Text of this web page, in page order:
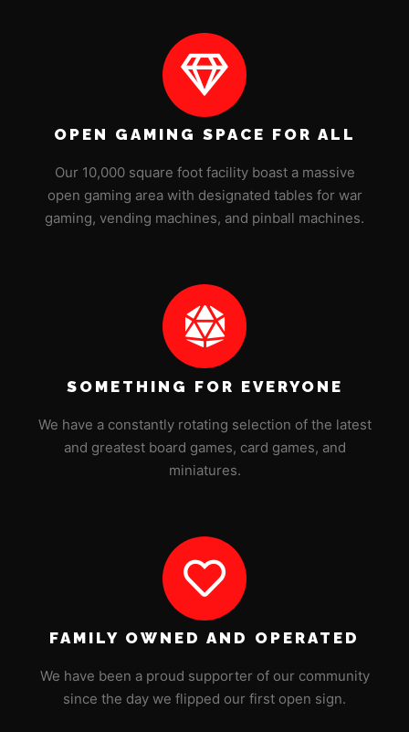
OPEN GAMING SPACE FOR ALL
Our 10,000 square foot facility boast a massive
open gaming area with designated tables for war
gaming, vending machines, and pinball machines.
SOMETHING FOR EVERYONE
We have a constantly rotating selection of the latest
and greatest board games, card games, and
miniatures.
FAMILY OWNED AND OPERATED
We have been a proud supporter of our community
since the day we flipped our first open sign.